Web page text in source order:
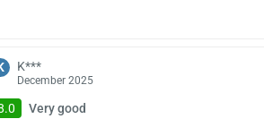
K***
December 2025
Very good